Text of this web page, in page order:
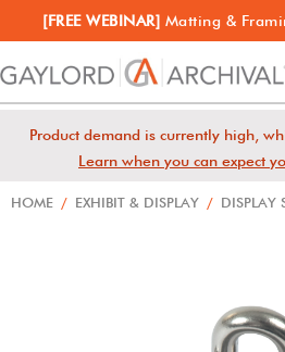
[FREE WEBINAR] Matting &
Product demand is currently high,
Learn when you can expect
HOME / EXHIBIT & DISPLAY / DISPLAY